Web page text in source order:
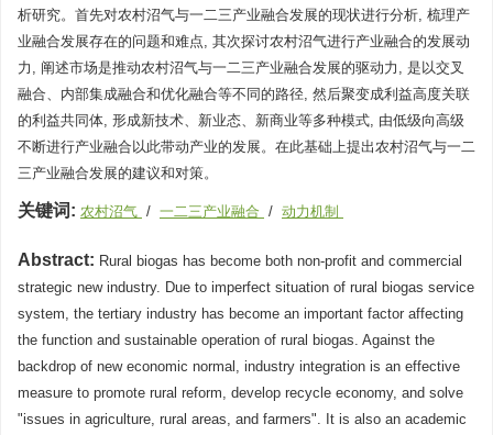
析研究。首先对农村沼气与一二三产业融合发展的现状进行分析, 梳理产
业融合发展存在的问题和难点, 其次探讨农村沼气进行产业融合的发展动
力, 阐述市场是推动农村沼气与一二三产业融合发展的驱动力, 是以交叉
融合、内部集成融合和优化融合等不同的路径, 然后聚变成利益高度关联
的利益共同体, 形成新技术、新业态、新商业等多种模式, 由低级向高级
不断进行产业融合以此带动产业的发展。在此基础上提出农村沼气与一二
三产业融合发展的建议和对策。
关键词: 农村沼气 / 一二三产业融合 / 动力机制
Abstract: Rural biogas has become both non-profit and commercial
strategic new industry. Due to imperfect situation of rural biogas service
system, the tertiary industry has become an important factor affecting
the function and sustainable operation of rural biogas. Against the
backdrop of new economic normal, industry integration is an effective
measure to promote rural reform, develop recycle economy, and solve
"issues in agriculture, rural areas, and farmers". It is also an academic